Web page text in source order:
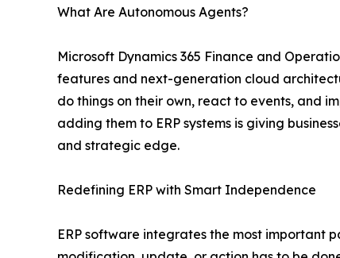
What Are Autonomous Agents?
Microsoft Dynamics 365 Finance and
features and next-generation cloud
do things on their own, react to events, and
adding them to ERP systems is giving
and strategic edge.
Redefining ERP with Smart Independence
ERP software integrates the most important